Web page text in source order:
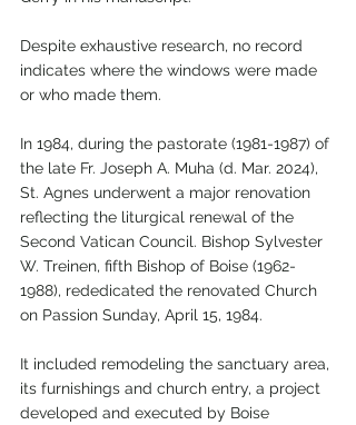
Despite exhaustive research, no record
indicates where the windows were made
or who made them.
In 1984, during the pastorate (1981-1987) of
the late Fr. Joseph A. Muha (d. Mar. 2024),
St. Agnes underwent a major renovation
reflecting the liturgical renewal of the
Second Vatican Council. Bishop Sylvester
W. Treinen, fifth Bishop of Boise (1962-
1988), rededicated the renovated Church
on Passion Sunday, April 15, 1984.
It included remodeling the sanctuary area,
its furnishings and church entry, a project
developed and executed by Boise